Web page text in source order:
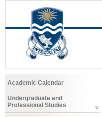
Academic Calendar
Undergraduate and
Professional Studies